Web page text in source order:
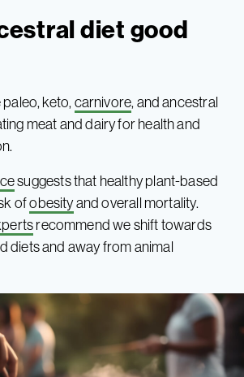
diet good
paleo, keto, carnivore, and ancestral
meat and dairy for health and
suggests that healthy plant-based
ofobesityand overall mortality.
recommend we shift towards
diets and away from animal